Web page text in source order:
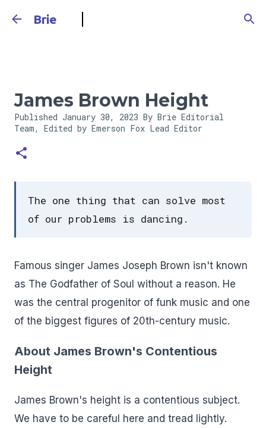
Brie
James Brown Height
Published January 30, 2023 By Brie Editorial
Team, Edited by Emerson Fox Lead Editor
The one thing that can solve most
of our problems is dancing.
Famous singer James Joseph Brown isn't known
as The Godfather of Soul without a reason. He
was the central progenitor of funk music and one
of the biggest figures of 20th-century music.
About James Brown's Contentious
Height
James Brown's height is a contentious subject.
We have to be careful here and tread lightly.